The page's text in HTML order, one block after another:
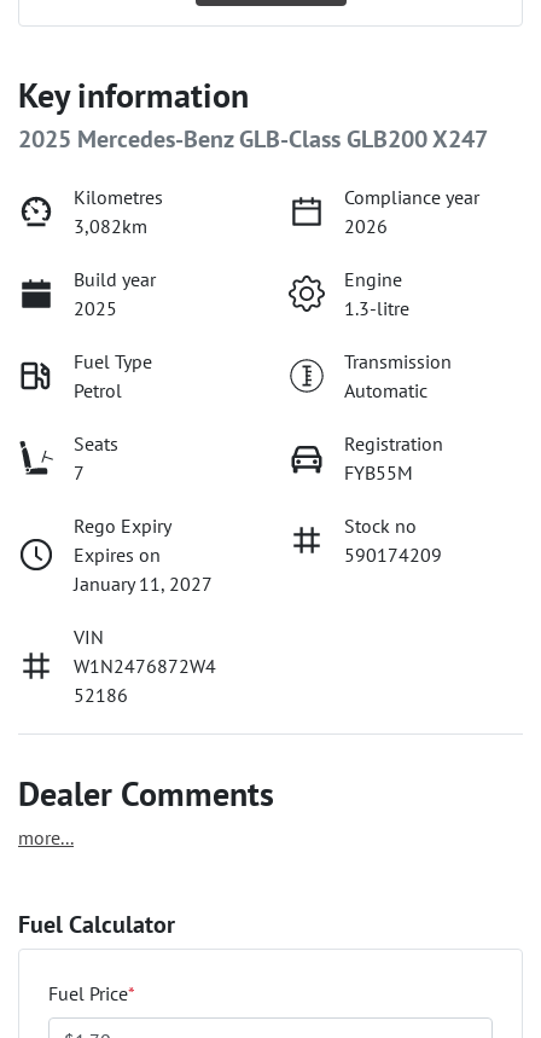
Key information
2025 Mercedes-Benz GLB-Class GLB200 X247
Kilometres
3,082km
Compliance year
2026
Build year
2025
Engine
1.3-litre
Fuel Type
Petrol
Transmission
Automatic
Seats
7
Registration
FYB55M
Rego Expiry
Expires on
January 11, 2027
Stock no
590174209
VIN
W1N2476872W4
52186
Dealer Comments
more...
Fuel Calculator
Fuel Price*